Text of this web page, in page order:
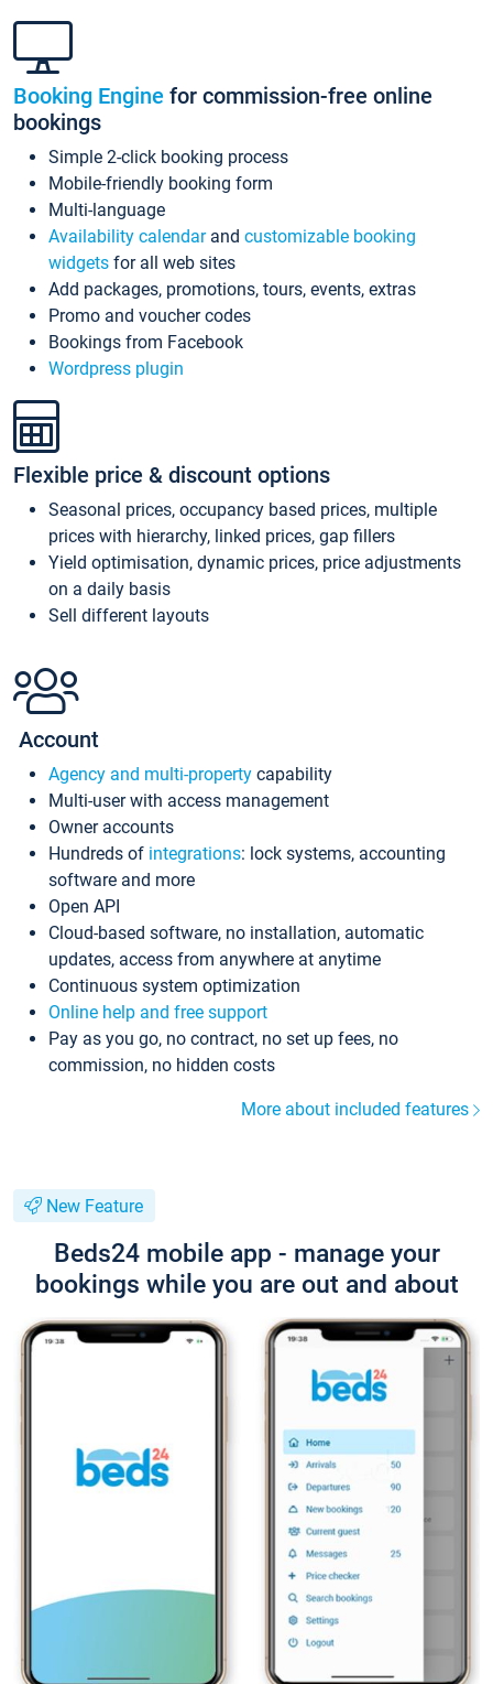
Booking Engine for commission-free online
bookings
Simple 2-click booking process
Mobile-friendly booking form
Multi-language
Availability calendarand customizable booking
widgets for all web sites
Add packages, promotions, tours, events, extras
Promo and voucher codes
Bookings from Facebook
Wordpress plugin
Flexible price & discount options
Seasonal prices, occupancy based prices, multiple
prices with hierarchy, linked prices, gap fillers
Yield optimisation, dynamic prices, price adjustments
on a daily basis
Sell different layouts
Account
Agency and multi-property capability
Multi-user with access management
Owner accounts
Hundreds of integrations: lock systems, accounting
software and more
Open API
Cloud-based software, no installation, automatic
updates, access from anywhere at anytime
Continuous system optimization
Online help and free support
Pay as you go, no contract, no set up fees, no
commission, no hidden costs
More about included features
New Feature
Beds24 mobile app - manage your
bookings while you are out and about